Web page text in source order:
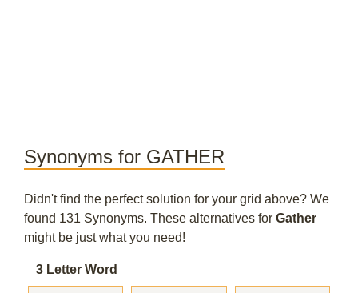
Synonyms for GATHER
Didn't find the perfect solution for your grid above? We
found 131 Synonyms. These alternatives for Gather
might be just what you need!
3 Letter Word